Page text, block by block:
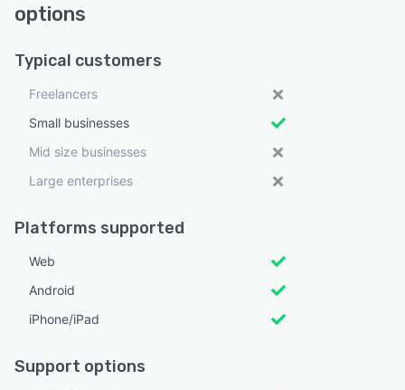
options
Typical customers
Freelancers
Small businesses
Mid size businesses
Large enterprises
Platforms supported
Web
Android
iPhone/iPad
Support options